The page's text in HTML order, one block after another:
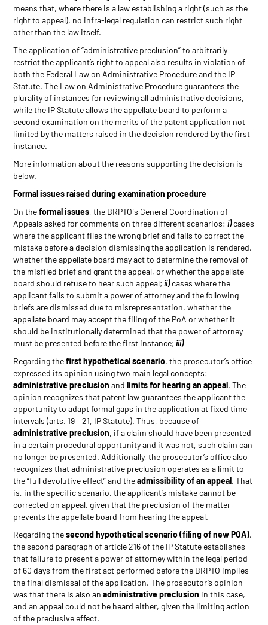
means that, where there is a law establishing a right (such as the
right to appeal), no infra-legal regulation can restrict such right
other than the law itself.
The application of “administrative preclusion” to arbitrarily
restrict the applicant’s right to appeal also results in violation of
both the Federal Law on Administrative Procedure and the IP
Statute. The Law on Administrative Procedure guarantees the
plurality of instances for reviewing all administrative decisions,
while the IP Statute allows the appellate board to perform a
second examination on the merits of the patent application not
limited by the matters raised in the decision rendered by the first
instance.
More information about the reasons supporting the decision is
below.
Formal issues raised during examination procedure
On theformal issues, the BRPTO`s General Coordination of
Appeals asked for comments on three different scenarios: i)cases
where the applicant files the wrong brief and fails to correct the
mistake before a decision dismissing the application is rendered,
whether the appellate board may act to determine the removal of
the misfiled brief and grant the appeal, or whether the appellate
board should refuse to hear such appeal;ii)cases where the
applicant fails to submit a power of attorney and the following
briefs are dismissed due to misrepresentation, whether the
appellate board may accept the filing of the PoA or whether it
should be institutionally determined that the power of attorney
must be presented before the first instance;iii)
Regarding thefirst hypothetical scenario, the prosecutor’s office
expressed its opinion using two main legal concepts:
administrative preclusion andlimits for hearing an appeal. The
opinion recognizes that patent law guarantees the applicant the
opportunity to adapt formal gaps in the application at fixed time
intervals (arts. 19 – 21, IP Statute). Thus, because of
administrative preclusion, if a claim should have been presented
in a certain procedural opportunity and it was not, such claim can
no longer be presented. Additionally, the prosecutor’s office also
recognizes that administrative preclusion operates as a limit to
the “full devolutive effect” and theadmissibility of an appeal. That
is, in the specific scenario, the applicant’s mistake cannot be
corrected on appeal, given that the preclusion of the matter
prevents the appellate board from hearing the appeal.
Regarding thesecond hypothetical scenario (filing of new POA),
the second paragraph of article 216 of the IP Statute establishes
that failure to present a power of attorney within the legal period
of 60 days from the first act performed before the BRPTO implies
the final dismissal of the application. The prosecutor’s opinion
was that there is also anadministrative preclusion in this case,
and an appeal could not be heard either, given the limiting action
of the preclusive effect.